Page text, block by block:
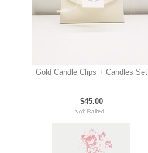
Gold Candle Clips + Candles Set
$45.00